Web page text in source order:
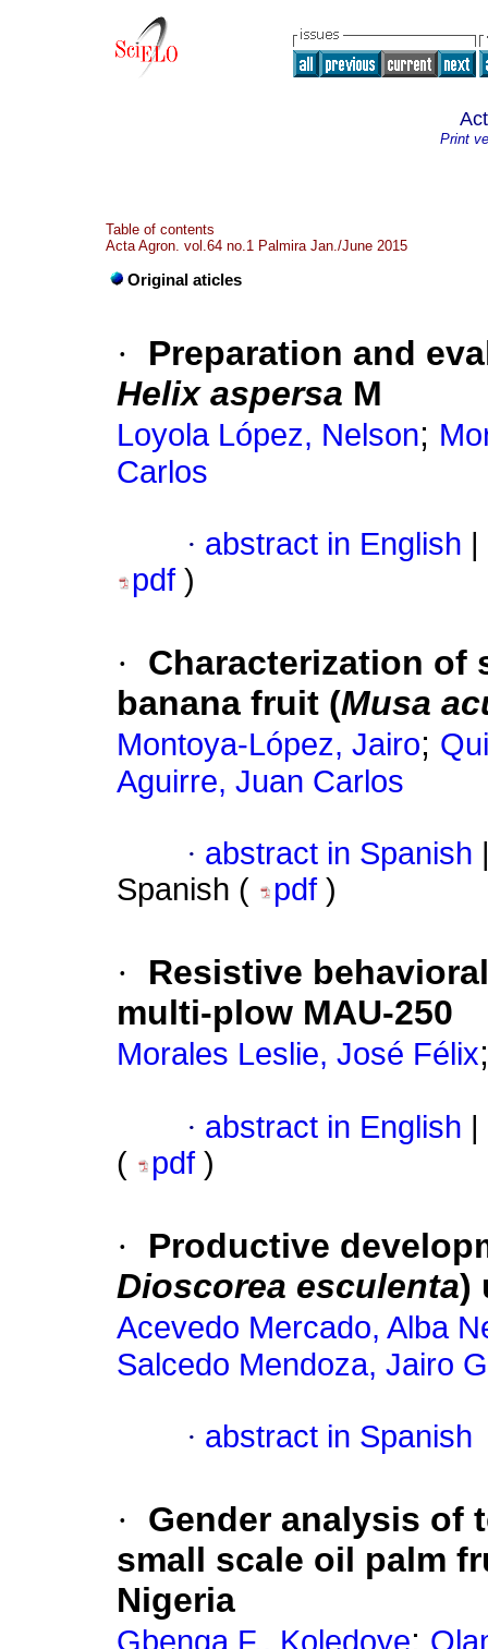
Print
Table of contents
Acta Agron. vol.64 no.1 Palmira Jan./June 2015
Original aticles
·
Preparation and
Helix aspersa M
Loyola López, Nelson;
Carlos
· abstract in English
pdf )
·
Characterization of
banana fruit (Musa
Montoya-López, Jairo;
Aguirre, Juan Carlos
· abstract in Spanish
Spanish (
pdf )
·
Resistive
multi-plow MAU-250
Morales Leslie, José Félix
· abstract in English
(
pdf )
·
Productive
Dioscorea esculenta)
Acevedo Mercado, Alba
Salcedo Mendoza, Jairo
· abstract in Spanish
·
Gender analysis of
small scale oil palm
Nigeria
Gbenga F., Koledoye;